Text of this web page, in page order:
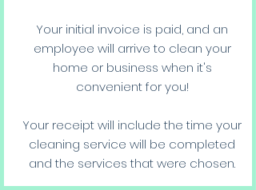
Your initial invoice is paid, and an
employee will arrive to clean your
home or business when it's
convenient for you!
Your receipt will include the time your
cleaning service will be completed
and the services that were chosen.